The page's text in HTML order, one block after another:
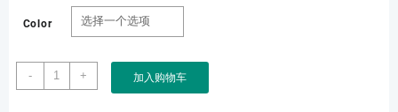
Color
-
Factory
OEM
+ 加入购物车